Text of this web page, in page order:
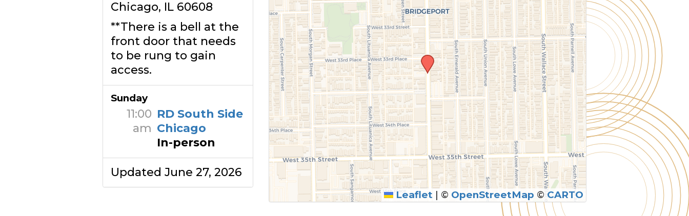
Chicago, IL 60608
**There is a bell at the
front door that needs
to be rung to gain
access.
Sunday
11:00
am
RD South Side
Chicago
In-person
Updated June 27, 2026
Leaflet | © OpenStreetMap ©CARTO